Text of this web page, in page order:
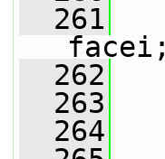
  261
facei;
  262
  263
  264